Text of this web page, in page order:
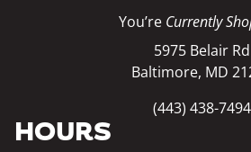
You’re Currently
5975 Belair Rd
Baltimore, MD
(443) 438-7494
HOURS